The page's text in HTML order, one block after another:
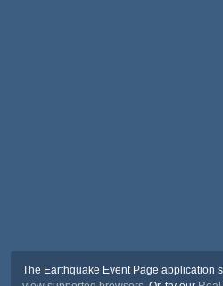
The Earthquake Event Page application